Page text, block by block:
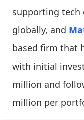
supporting tech
globally, and
based firm that
with initial
million and
million per